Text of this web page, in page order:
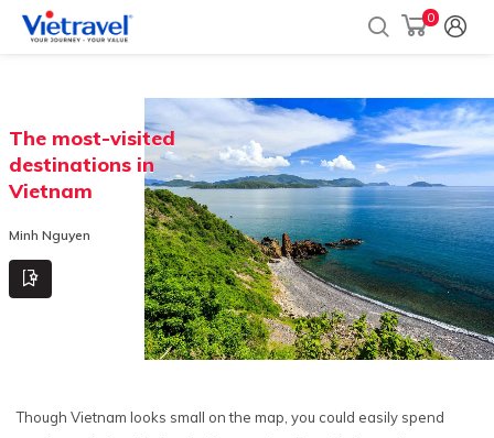
0
The most-visited
destinations in
Vietnam
Minh Nguyen
Though Vietnam looks small on the map, you could easily spend